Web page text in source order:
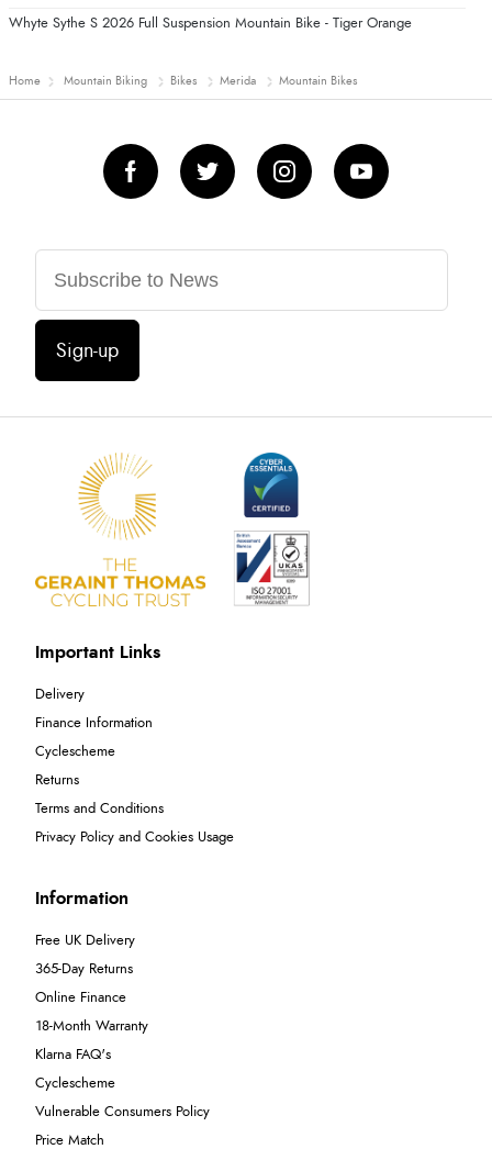
Whyte Sythe S 2026 Full Suspension Mountain Bike - Tiger Orange
Home Mountain Biking Bikes Merida Mountain Bikes
Sign-up
Important Links
Delivery
Finance Information
Cyclescheme
Returns
Terms and Conditions
Privacy Policy and Cookies Usage
Information
Free UK Delivery
365-Day Returns
Online Finance
18-Month Warranty
Klarna FAQ's
Cyclescheme
Vulnerable Consumers Policy
Price Match